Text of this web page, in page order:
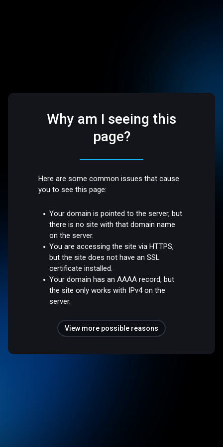
Why am I seeing this
page?
Here are some common issues that cause
you to see this page:
Your domain is pointed to the server, but
there is no site with that domain name
on the server.
You are accessing the site via HTTPS,
but the site does not have an SSL
certificate installed.
Your domain has an AAAA record, but
the site only works with IPv4 on the
server.
View more possible reasons